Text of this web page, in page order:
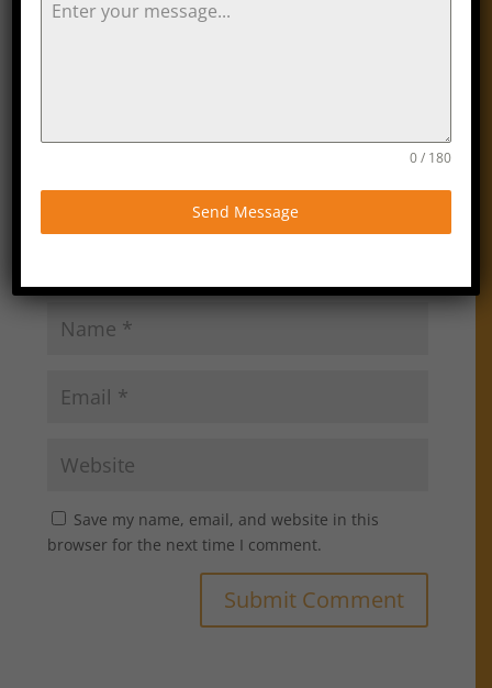
Submit a Comment
Save my name, email, and website in this
browser for the next time I comment.
0 / 180
Send Message